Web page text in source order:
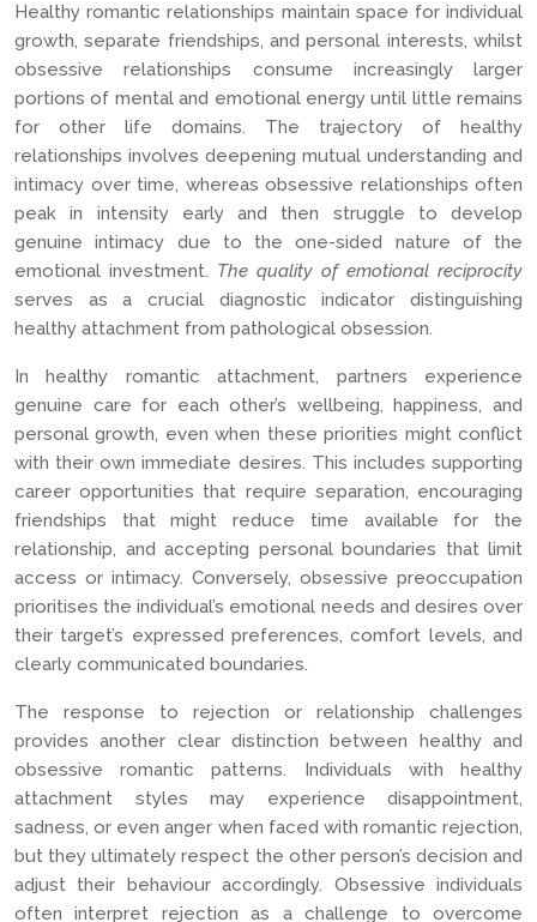
Healthy romantic relationships maintain space for individual
growth, separate friendships, and personal interests, whilst
obsessive relationships consume increasingly larger
portions of mental and emotional energy until little remains
for other life domains. The trajectory of healthy
relationships involves deepening mutual understanding and
intimacy over time, whereas obsessive relationships often
peak in intensity early and then struggle to develop
genuine intimacy due to the one-sided nature of the
emotional investment. The quality of emotional reciprocity
serves as a crucial diagnostic indicator distinguishing
healthy attachment from pathological obsession.
In healthy romantic attachment, partners experience
genuine care for each other’s wellbeing, happiness, and
personal growth, even when these priorities might conflict
with their own immediate desires. This includes supporting
career opportunities that require separation, encouraging
friendships that might reduce time available for the
relationship, and accepting personal boundaries that limit
access or intimacy. Conversely, obsessive preoccupation
prioritises the individual’s emotional needs and desires over
their target’s expressed preferences, comfort levels, and
clearly communicated boundaries.
The response to rejection or relationship challenges
provides another clear distinction between healthy and
obsessive romantic patterns. Individuals with healthy
attachment styles may experience disappointment,
sadness, or even anger when faced with romantic rejection,
but they ultimately respect the other person’s decision and
adjust their behaviour accordingly. Obsessive individuals
often interpret rejection as a challenge to overcome